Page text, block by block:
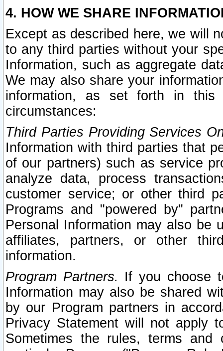
4. HOW WE SHARE
Except as described here, we will
to any third parties without your
Information, such as aggregate
We may also share your
information, as set forth in this
circumstances:
Third Parties Providing Services
Information with third parties that
of our partners) such as service
analyze data, process
customer service; or other third
Programs and "powered by"
Personal Information may also be
affiliates, partners, or other
information.
Program Partners. If you choose
Information may also be shared
by our Program partners in
Privacy Statement will not apply
Sometimes the rules, terms